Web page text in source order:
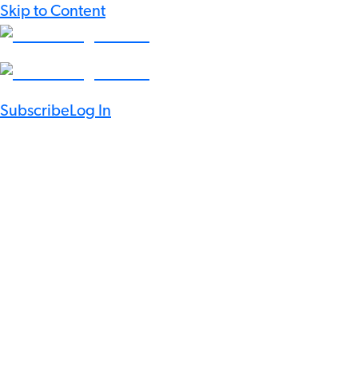
Skip to Content
SubscribeLog In